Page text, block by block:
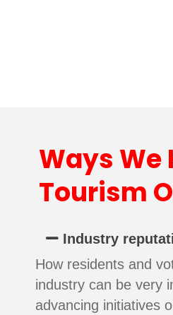
Ways We
Tourism
Industry
How residents and
industry can be very
advancing initiatives